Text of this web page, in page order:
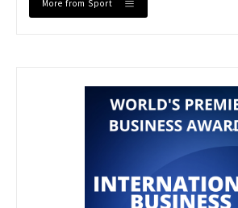
More from Sport